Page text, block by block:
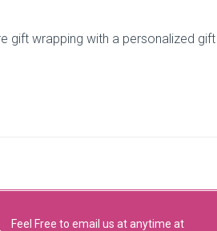
gift wrapping with a personalized
Feel Free to email us at anytime at